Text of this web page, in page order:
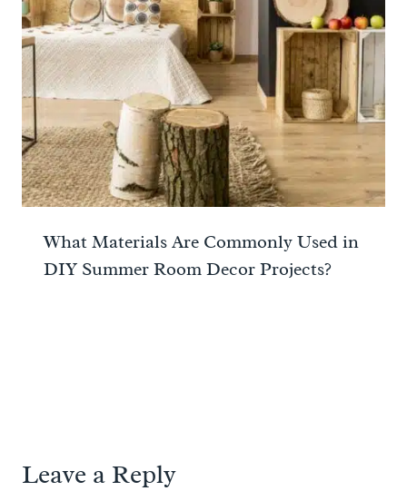
What Materials Are Commonly Used in
DIY Summer Room Decor Projects?
Leave a Reply